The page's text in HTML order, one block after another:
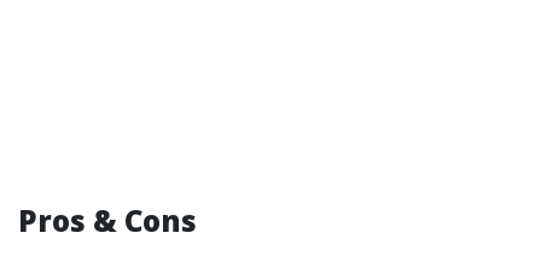
Pros & Cons